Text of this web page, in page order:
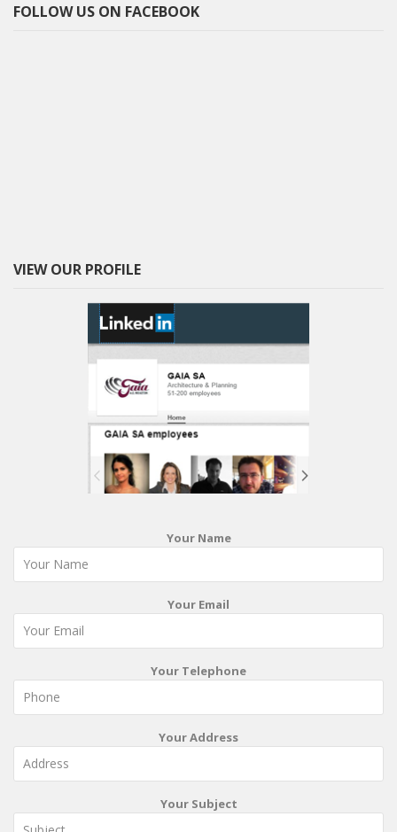
FOLLOW US ON FACEBOOK
VIEW OUR PROFILE
Your Name
Your Email
Your Telephone
Your Address
Your Subject